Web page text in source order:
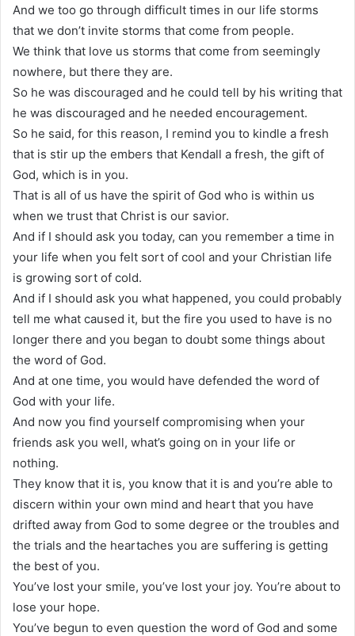
And we too go through difficult times in our life storms
that we don’t invite storms that come from people.
We think that love us storms that come from seemingly
nowhere, but there they are.
So he was discouraged and he could tell by his writing that
he was discouraged and he needed encouragement.
So he said, for this reason, I remind you to kindle a fresh
that is stir up the embers that Kendall a fresh, the gift of
God, which is in you.
That is all of us have the spirit of God who is within us
when we trust that Christ is our savior.
And if I should ask you today, can you remember a time in
your life when you felt sort of cool and your Christian life
is growing sort of cold.
And if I should ask you what happened, you could probably
tell me what caused it, but the fire you used to have is no
longer there and you began to doubt some things about
the word of God.
And at one time, you would have defended the word of
God with your life.
And now you find yourself compromising when your
friends ask you well, what’s going on in your life or
nothing.
They know that it is, you know that it is and you’re able to
discern within your own mind and heart that you have
drifted away from God to some degree or the troubles and
the trials and the heartaches you are suffering is getting
the best of you.
You’ve lost your smile, you’ve lost your joy. You’re about to
lose your hope.
You’ve begun to even question the word of God and some